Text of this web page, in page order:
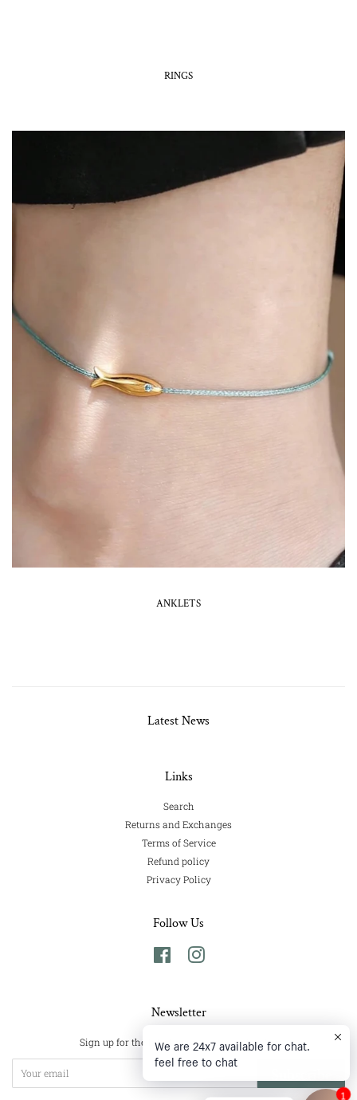
RINGS
ANKLETS
Latest News
Links
Search
Returns and Exchanges
Terms of Service
Refund policy
Privacy Policy
Follow Us
FacebookInstagram
Newsletter
Sign up for the latest news, offers and styles
Subscribe
We are 24x7 available for chat.
feel free to chat
1